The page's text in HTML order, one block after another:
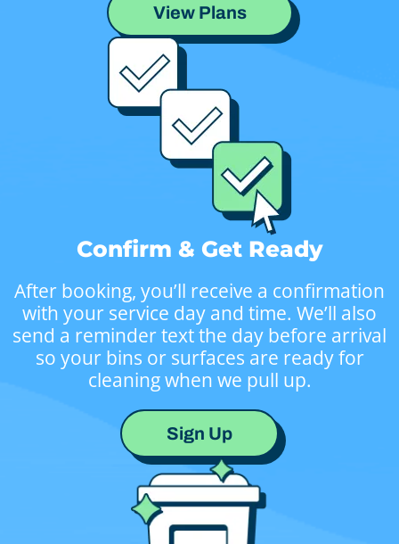
View Plans
Confirm & Get Ready
After booking, you’ll receive a confirmation
with your service day and time. We’ll also
send a reminder text the day before arrival
so your bins or surfaces are ready for
cleaning when we pull up.
Sign Up